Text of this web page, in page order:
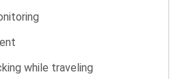
while traveling